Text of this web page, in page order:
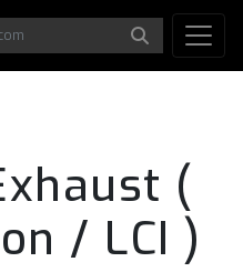
(
/ LCI )